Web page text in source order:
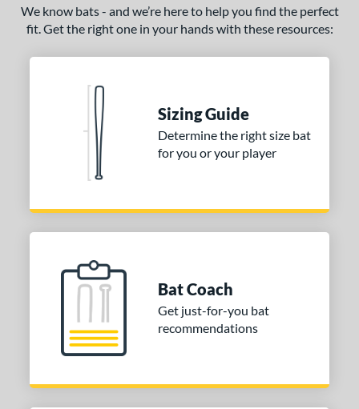
Weight
Diameter
matching results
We know bats - and we’re here to help you find the perfect
fit. Get the right one in your hands with these resources:
Sizing Guide
Determine the right size bat
for you or your player
Bat Coach
Get just-for-you bat
recommendations